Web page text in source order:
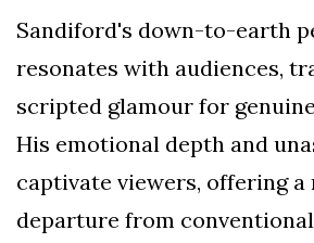
Sandiford's down-to-earth
resonates with audiences,
scripted glamour for
His emotional depth and
captivate viewers, offering a
departure from